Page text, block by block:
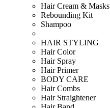
Hair Cream & Masks
Rebounding Kit
Shampoo
HAIR STYLING
Hair Color
Hair Spray
Hair Primer
BODY CARE
Hair Combs
Hair Straightener